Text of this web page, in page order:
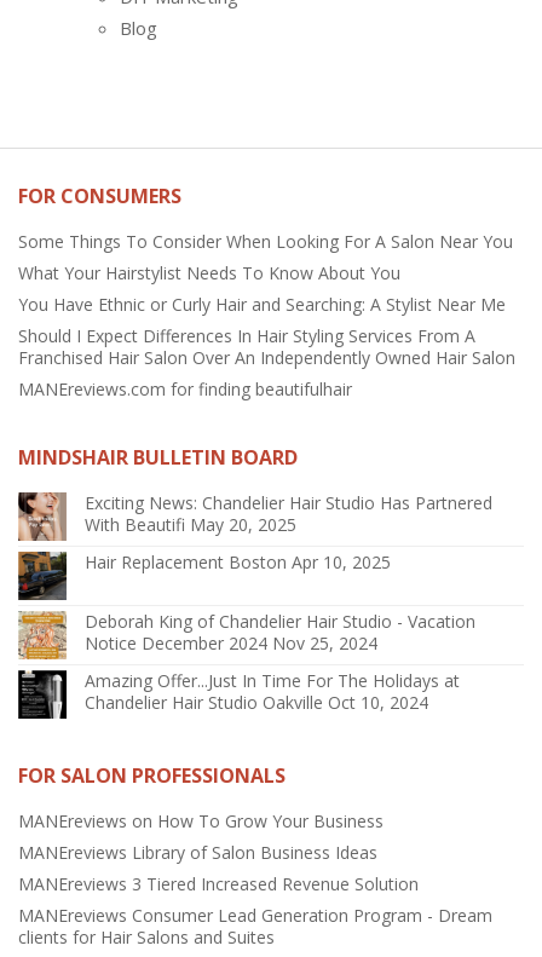
Blog
FOR CONSUMERS
Some Things To Consider When Looking For A Salon Near You
What Your Hairstylist Needs To Know About You
You Have Ethnic or Curly Hair and Searching: A Stylist Near Me
Should I Expect Differences In Hair Styling Services From A
Franchised Hair Salon Over An Independently Owned Hair Salon
MANEreviews.com for finding beautifulhair
MINDSHAIR BULLETIN BOARD
Exciting News: Chandelier Hair Studio Has Partnered
With Beautifi May 20, 2025
Hair Replacement Boston Apr 10, 2025
Deborah King of Chandelier Hair Studio - Vacation
Notice December 2024 Nov 25, 2024
Amazing Offer...Just In Time For The Holidays at
Chandelier Hair Studio Oakville Oct 10, 2024
FOR SALON PROFESSIONALS
MANEreviews on How To Grow Your Business
MANEreviews Library of Salon Business Ideas
MANEreviews 3 Tiered Increased Revenue Solution
MANEreviews Consumer Lead Generation Program - Dream
clients for Hair Salons and Suites